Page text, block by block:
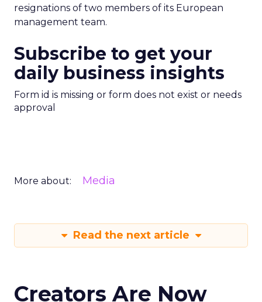
resignations of two members of its European
management team.
Subscribe to get your
daily business insights
Form id is missing or form does not exist or needs
approval
More about: Media
Read the next article
Creators Are Now